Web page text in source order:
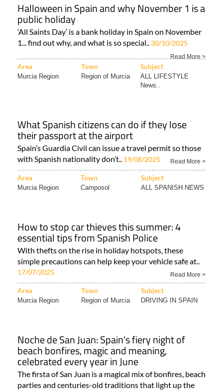
Halloween in Spain and why November 1 is a
public holiday
‘All Saints Day’ is a bank holiday in Spain on November
1... find out why, and what is so special.. 30/10/2025
Read More >
Area Town Subject
Murcia Region Region of Murcia
ALL LIFESTYLE
News..
What Spanish citizens can do if they lose
their passport at the airport
Spain’s Guardia Civil can issue a travel permit so those
with Spanish nationality don’t.. 19/08/2025 Read More >
Area Town Subject
Murcia Region Camposol ALL SPANISH NEWS
How to stop car thieves this summer: 4
essential tips from Spanish Police
With thefts on the rise in holiday hotspots, these
simple precautions can help keep your vehicle safe at..
17/07/2025 Read More >
Area Town Subject
Murcia Region Region of Murcia DRIVING IN SPAIN
Noche de San Juan: Spain's fiery night of
beach bonfires, magic and meaning,
celebrated every year in June
The firsta of San Juan is a magical mix of bonfires, beach
parties and centuries-old traditions that light up the